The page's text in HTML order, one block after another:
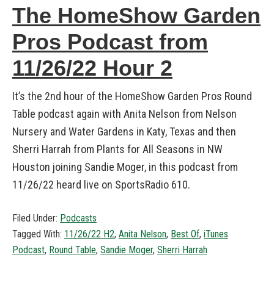
The HomeShow Garden
Pros Podcast from
11/26/22 Hour 2
It’s the 2nd hour of the HomeShow Garden Pros Round
Table podcast again with Anita Nelson from Nelson
Nursery and Water Gardens in Katy, Texas and then
Sherri Harrah from Plants for All Seasons in NW
Houston joining Sandie Moger, in this podcast from
11/26/22 heard live on SportsRadio 610.
Filed Under: Podcasts
Tagged With: 11/26/22 H2, Anita Nelson, Best Of, iTunes
Podcast, Round Table, Sandie Moger, Sherri Harrah